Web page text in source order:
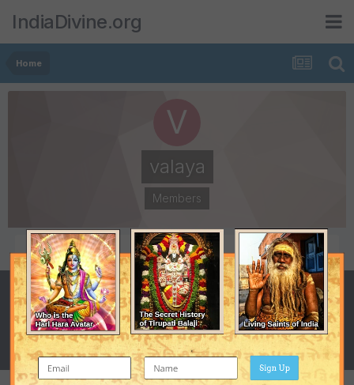
IndiaDivine.org
Home
valaya
Members
POSTS
515
JOINED
January 25, 2001
LAST VISITED
January 25, 2001
Sign Up